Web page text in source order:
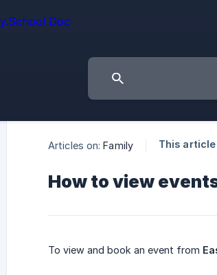
Articles on: Family This
How to view
To view and book an event from